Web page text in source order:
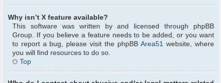
Why isn’t X feature available?
This software was written by and licensed through phpBB
Group. If you believe a feature needs to be added, or you want
to report a bug, please visit the phpBBArea51 website, where
you will find resources to do so.
Top